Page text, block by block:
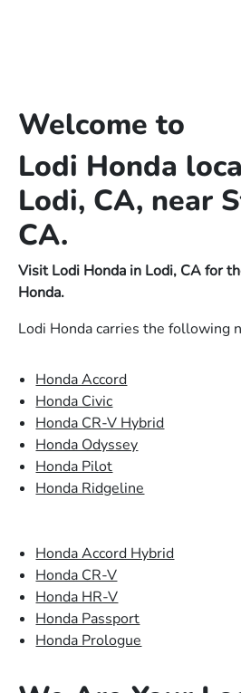
Welcome to
Lodi Honda
Lodi, CA, near
CA.
Visit Lodi Honda in Lodi, CA for
Honda.
Lodi Honda carries the following
Honda Accord
Honda Civic
Honda CR-V Hybrid
Honda Odyssey
Honda Pilot
Honda Ridgeline
Honda Accord Hybrid
Honda CR-V
Honda HR-V
Honda Passport
Honda Prologue